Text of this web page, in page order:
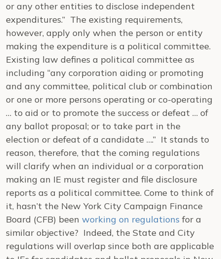
or any other entities to disclose independent
expenditures.” The existing requirements,
however, apply only when the person or entity
making the expenditure is a political committee.
Existing law defines a political committee as
including “any corporation aiding or promoting
and any committee, political club or combination
or one or more persons operating or co-operating
… to aid or to promote the success or defeat … of
any ballot proposal; or to take part in the
election or defeat of a candidate ….” It stands to
reason, therefore, that the coming regulations
will clarify when an individual or a corporation
making an IE must register and file disclosure
reports as a political committee. Come to think of
it, hasn’t the New York City Campaign Finance
Board (CFB) been working on regulations for a
similar objective? Indeed, the State and City
regulations will overlap since both are applicable